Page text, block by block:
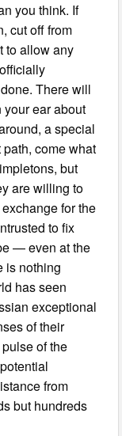
you think. If
cut off from
to allow any
There will
ear about
a special
come what
but
are willing to
for the
to fix
— even at the
is nothing
has seen
exceptional
of their
of the
from
but hundreds